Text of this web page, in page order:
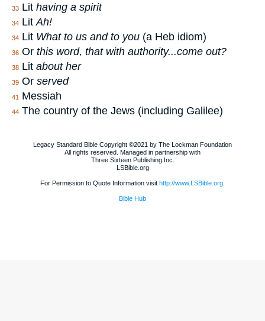
33 Lit having a spirit
34 Lit Ah!
34 Lit What to us and to you (a Heb idiom)
36 Or this word, that with authority...come out?
38 Lit about her
39 Or served
41 Messiah
44 The country of the Jews (including Galilee)
Legacy Standard Bible Copyright ©2021 by The Lockman Foundation
All rights reserved. Managed in partnership with
Three Sixteen Publishing Inc.
LSBible.org
For Permission to Quote Information visit http://www.LSBible.org
Bible Hub